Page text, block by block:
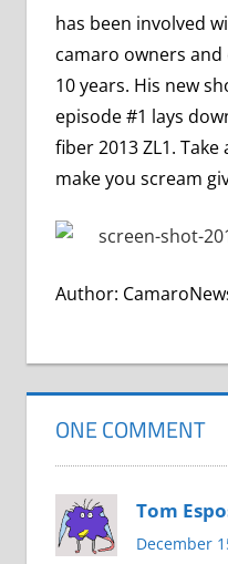
has been involved
camaro owners
10 years. His new
episode #1 lays
fiber 2013 ZL1.
make you scream
Author:
ONE COMMENT
Tom
December